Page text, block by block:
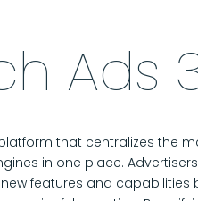
Ads
that centralizes the
in one place.
features and capabilities